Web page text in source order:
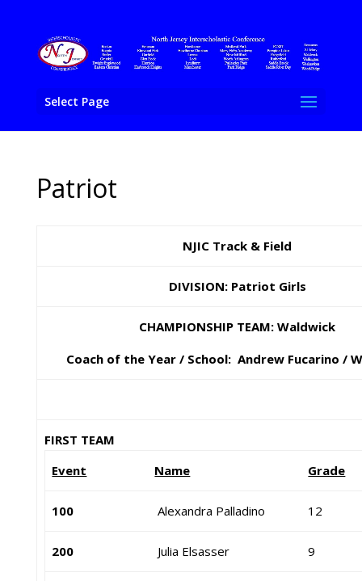
Select Page
Patriot
NJIC Track & Field
DIVISION: Patriot Girls
CHAMPIONSHIP TEAM: Waldwick
Coach of the Year / School: Andrew Fucarino /
FIRST TEAM
Event
Name Grade
100 Alexandra Palladino 12
200 Julia Elsasser 9